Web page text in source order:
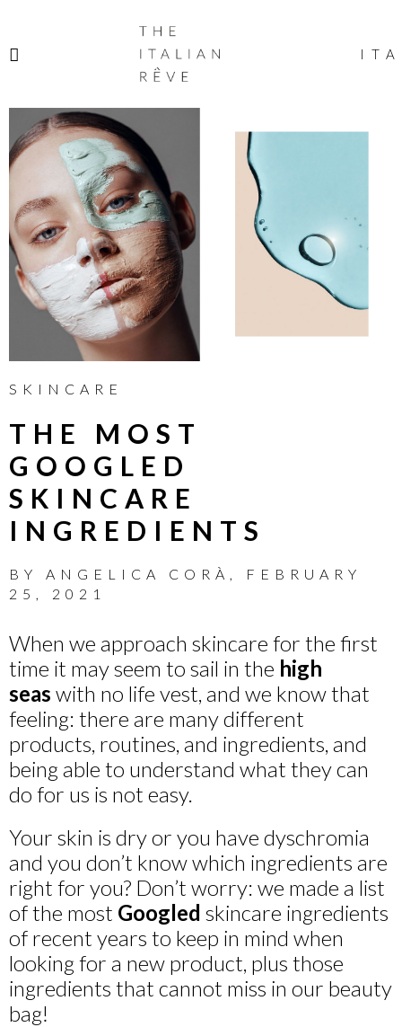
ITALIAN
RÊVE
ITA
SKINCARE
THE MOST
GOOGLED
SKINCARE
INGREDIENTS
BY ANGELICA CORÀ
FEBRUARY
25, 2021
When we approach skincare for the first
time it may seem to sail in the high
seas with no life vest, and we know that
feeling: there are many different
products, routines, and ingredients, and
being able to understand what they can
do for us is not easy.
Your skin is dry or you have dyschromia
and you don’t know which ingredients are
right for you? Don’t worry: we made a list
of the most Googled skincare ingredients
of recent years to keep in mind when
looking for a new product, plus those
ingredients that cannot miss in our beauty
bag!